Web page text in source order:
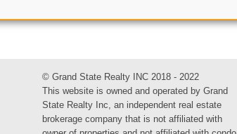
© Grand State Realty INC 2018 - 2022
This website is owned and operated by Grand
State Realty Inc, an independent real estate
brokerage company that is not affiliated with